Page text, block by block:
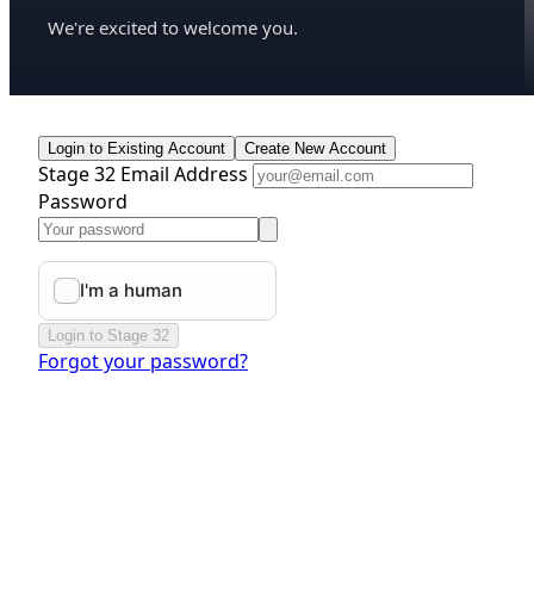
We're excited to welcome you.
Login to Existing Account Create New Account
Stage 32 Email Address
Password
Login to Stage 32
Forgot your password?